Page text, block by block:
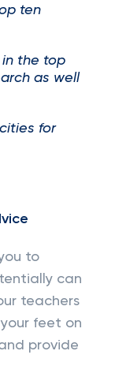
ten
in the top
as well
for
to
can
teachers
feet on
provide